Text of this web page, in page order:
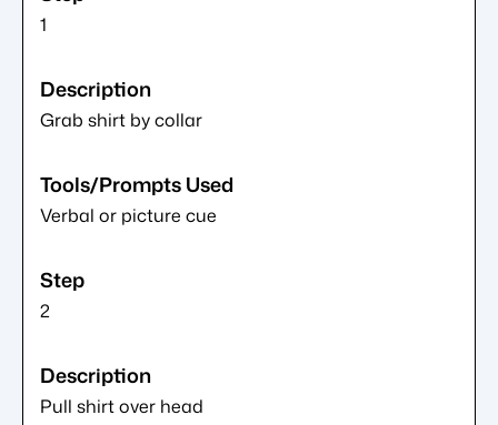
1
Grab shirt by collar
Verbal or picture cue
2
Pull shirt over head